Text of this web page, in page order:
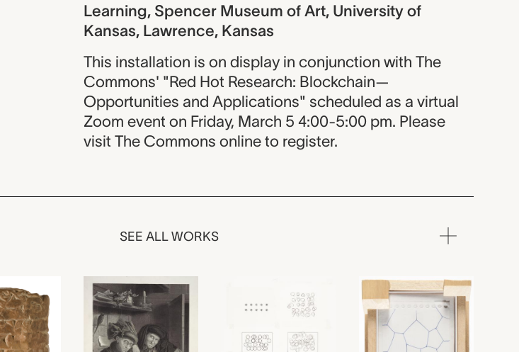
Learning, Spencer Museum of Art, University of
Kansas, Lawrence, Kansas
This installation is on display in conjunction with The
Commons' "Red Hot Research: Blockchain—
Opportunities and Applications" scheduled as a virtual
Zoom event on Friday, March 5 4:00-5:00 pm. Please
visit The Commons online to register.
SEE ALL WORKS